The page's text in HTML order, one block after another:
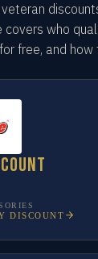
covers who
free, and how
DISCOUNT